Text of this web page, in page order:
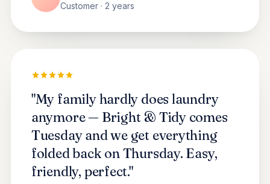
Customer · 2 years
"My family hardly does laundry
anymore — Bright & Tidy comes
Tuesday and we get everything
folded back on Thursday. Easy,
friendly, perfect."